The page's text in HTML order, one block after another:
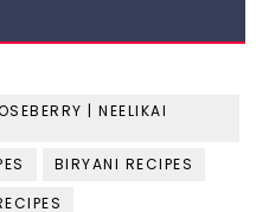
| NEELIKAI
BIRYANI RECIPES